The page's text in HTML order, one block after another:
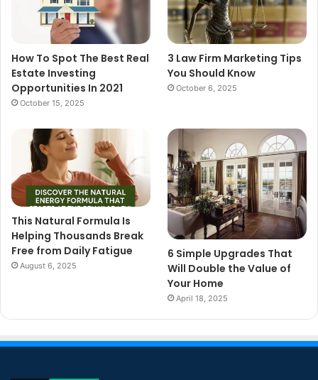
How To Spot The Best Real
Estate Investing
Opportunities In 2021
October 15, 2025
3 Law Firm Marketing Tips
You Should Know
October 6, 2025
This Natural Formula Is
Helping Thousands Break
Free from Daily Fatigue
August 6, 2025
6 Simple Upgrades That
Will Double the Value of
Your Home
April 18, 2025